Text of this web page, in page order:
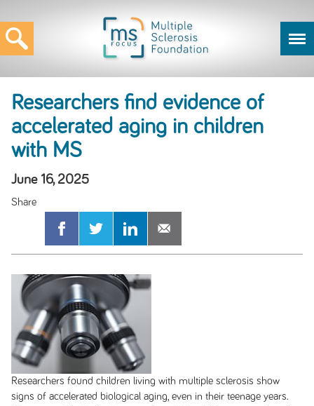
Researchers find evidence of
accelerated aging in children
with MS
June 16, 2025
Researchers found children living with multiple sclerosis show
signs of accelerated biological aging, even in their teenage years.